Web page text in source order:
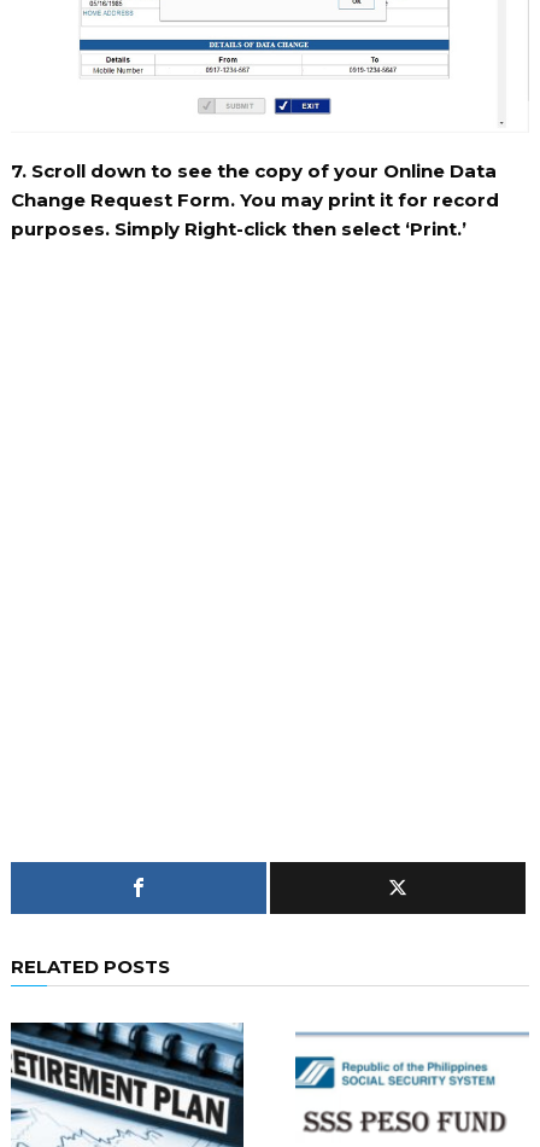
7. Scroll down to see the copy of your Online Data
Change Request Form. You may print it for record
purposes. Simply Right-click then select ‘Print.’
RELATED POSTS